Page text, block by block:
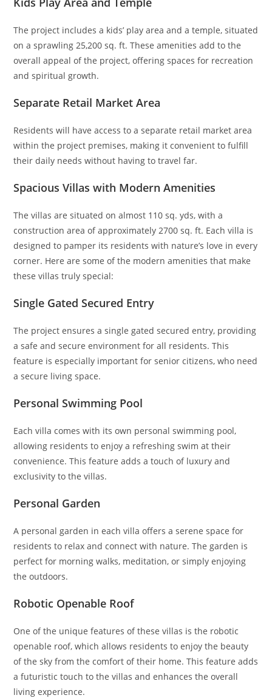
The project includes a kids’ play area and a temple, situated
on a sprawling 25,200 sq. ft. These amenities add to the
overall appeal of the project, offering spaces for recreation
and spiritual growth.
Separate Retail Market Area
Residents will have access to a separate retail market area
within the project premises, making it convenient to fulfill
their daily needs without having to travel far.
Spacious Villas with Modern Amenities
The villas are situated on almost 110 sq. yds, with a
construction area of approximately 2700 sq. ft. Each villa is
designed to pamper its residents with nature’s love in every
corner. Here are some of the modern amenities that make
these villas truly special:
Single Gated Secured Entry
The project ensures a single gated secured entry, providing
a safe and secure environment for all residents. This
feature is especially important for senior citizens, who need
a secure living space.
Personal Swimming Pool
Each villa comes with its own personal swimming pool,
allowing residents to enjoy a refreshing swim at their
convenience. This feature adds a touch of luxury and
exclusivity to the villas.
Personal Garden
A personal garden in each villa offers a serene space for
residents to relax and connect with nature. The garden is
perfect for morning walks, meditation, or simply enjoying
the outdoors.
Robotic Openable Roof
One of the unique features of these villas is the robotic
openable roof, which allows residents to enjoy the beauty
of the sky from the comfort of their home. This feature adds
a futuristic touch to the villas and enhances the overall
living experience.